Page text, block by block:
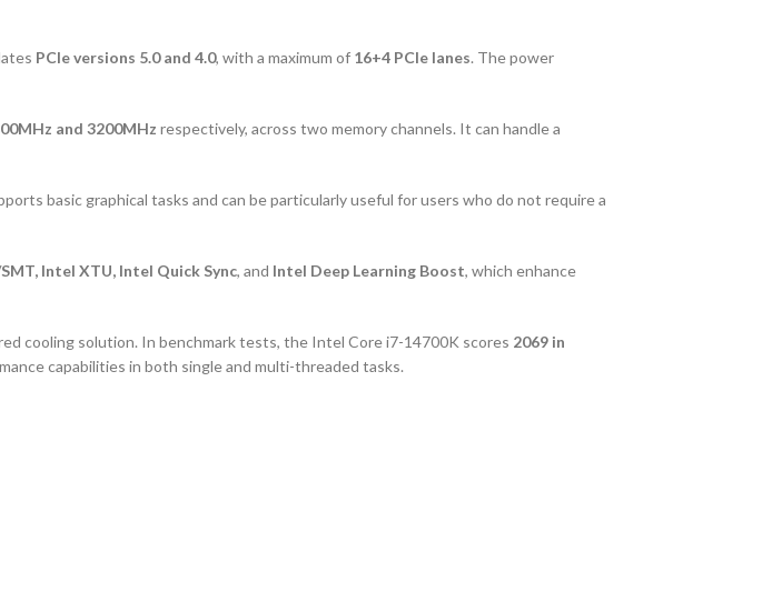
PCIe versions 5.0 and 4.0, with a maximum of 16+4 PCIe lanes. The power
and 3200MHz respectively, across two memory channels. It can handle a
basic graphical tasks and can be particularly useful for users who do not require a
Intel XTU, Intel Quick Sync, and Intel Deep Learning Boost, which enhance
cooling solution. In benchmark tests, the Intel Core i7-14700K scores 2069 in
capabilities in both single and multi-threaded tasks.